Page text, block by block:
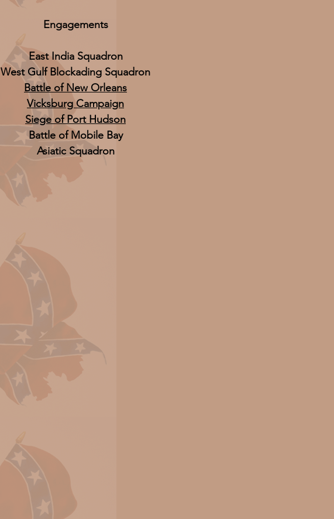
Engagements
East India Squadron
West Gulf Blockading Squadron
Battle of New Orleans
Vicksburg Campaign
Siege of Port Hudson
Battle of Mobile Bay
Asiatic Squadron